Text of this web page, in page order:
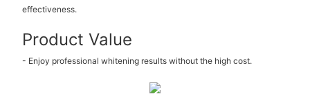
effectiveness.
Product Value
- Enjoy professional whitening results without the high cost.